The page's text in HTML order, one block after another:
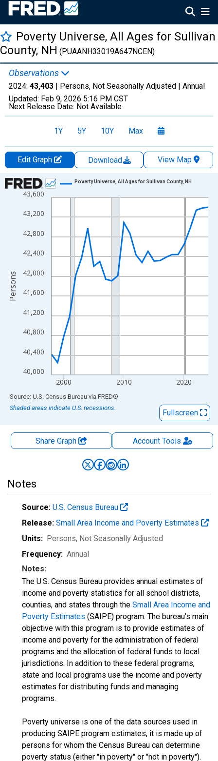
Poverty Universe, All Ages for Sullivan
County, NH (PUAANH33019A647NCEN)
Observations
2024: 43,403 | Persons, Not Seasonally Adjusted | Annual
Updated: Feb 9, 2026 5:16 PM CST
Next Release Date: Not Available
1Y 5Y 10Y Max
Edit Graph Download
View Map
Chart
Line chart with 27 data points.
View as data table, Chart
The chart has 1 X axis displaying xAxis. Data ranges from
The chart has 2 Y axes displaying Persons and yAxisRight.
40,000
40,400
40,800
41,200
41,600
42,000
42,400
42,800
43,200
43,600
2000 2010 2020
Poverty Universe, All Ages for Sullivan County, NH
Persons
End of interactive chart.
Source: U.S. Census Bureau via FRED®
Shaded areas indicate U.S. recessions.
Fullscreen
Share Graph AccountTools
Notes
Source: U.S. Census Bureau
Release: Small Area Income and Poverty Estimates
Units: Persons, Not Seasonally Adjusted
Frequency: Annual
Notes:
The U.S. Census Bureau provides annual estimates of
income and poverty statistics for all school districts,
counties, and states through the Small Area Income and
Poverty Estimates (SAIPE) program. The bureau's main
objective with this program is to provide estimates of
income and poverty for the administration of federal
programs and the allocation of federal funds to local
jurisdictions. In addition to these federal programs,
state and local programs use the income and poverty
estimates for distributing funds and managing
programs.
Poverty universe is one of the data sources used in
producing SAIPE program estimates, it is made up of
persons for whom the Census Bureau can determine
poverty status (either "in poverty" or "not in poverty").